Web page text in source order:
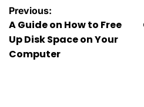
Post
navigation
Previous:
A Guide on How to Free
Up Disk Space on Your
Computer